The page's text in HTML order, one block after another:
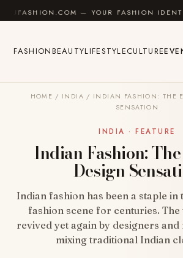
Skip to content— YOUR FASHION IDENTITY
FASHIONBEAUTYLIFESTYLECULTURE
HOME / INDIA / INDIAN FASHION: THE
SENSATION
INDIA · FEATURE
Indian Fashion:
Design
Indian fashion has been a staple
fashion scene for centuries.
revived yet again by designers
mixing traditional Indian